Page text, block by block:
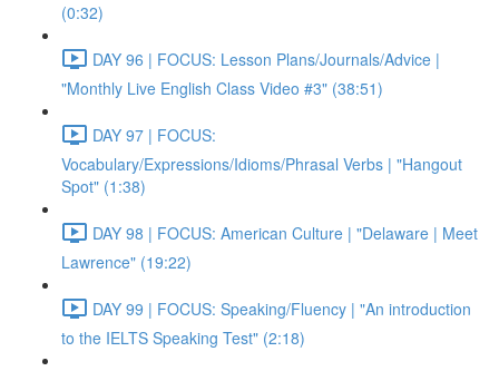
(0:32)
DAY 96 | FOCUS: Lesson Plans/Journals/Advice |
"Monthly Live English Class Video #3" (38:51)
DAY 97 | FOCUS:
Vocabulary/Expressions/Idioms/Phrasal Verbs | "Hangout
Spot" (1:38)
DAY 98 | FOCUS: American Culture | "Delaware | Meet
Lawrence" (19:22)
DAY 99 | FOCUS: Speaking/Fluency | "An introduction
to the IELTS Speaking Test" (2:18)